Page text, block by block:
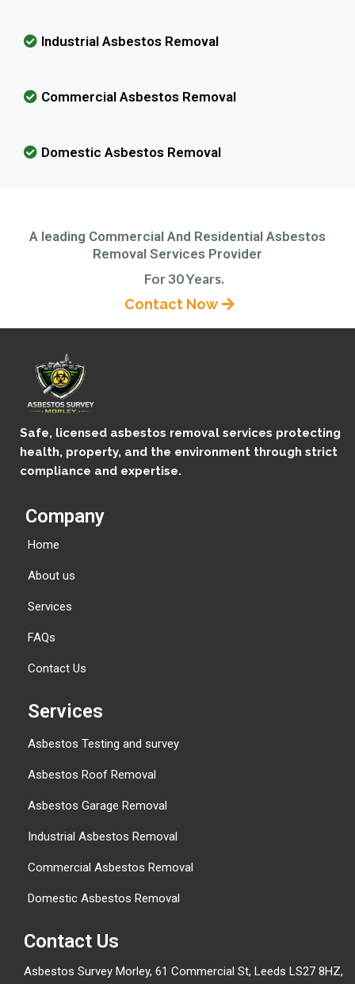
Industrial Asbestos Removal
Commercial Asbestos Removal
Domestic Asbestos Removal
A leading Commercial And Residential Asbestos
Removal Services Provider
For 30 Years.
Contact Now
Safe, licensed asbestos removal services protecting
health, property, and the environment through strict
compliance and expertise.
Company
Home
About us
Services
FAQs
Contact Us
Services
Asbestos Testing and survey
Asbestos Roof Removal
Asbestos Garage Removal
Industrial Asbestos Removal
Commercial Asbestos Removal
Domestic Asbestos Removal
Contact Us
Asbestos Survey Morley, 61 Commercial St, Leeds LS27 8HZ,